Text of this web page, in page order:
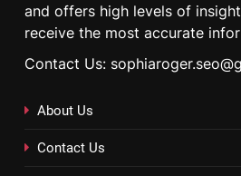
and offers high levels of
receive the most accurate
Contact Us:
About Us
Contact Us